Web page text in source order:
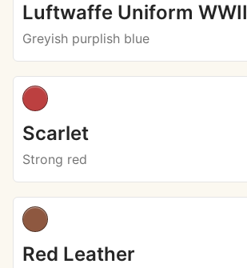
Luftwaffe Uniform WWII
Greyish purplish blue
Scarlet
Strong red
Red Leather